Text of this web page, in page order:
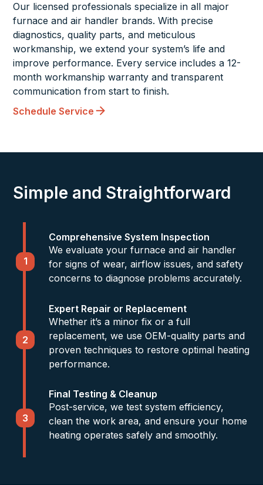
Our licensed professionals specialize in all major
furnace and air handler brands. With precise
diagnostics, quality parts, and meticulous
workmanship, we extend your system’s life and
improve performance. Every service includes a 12-
month workmanship warranty and transparent
communication from start to finish.
Schedule Service
Simple and Straightforward
1
Comprehensive System Inspection
We evaluate your furnace and air handler
for signs of wear, airflow issues, and safety
concerns to diagnose problems accurately.
2
Expert Repair or Replacement
Whether it’s a minor fix or a full
replacement, we use OEM-quality parts and
proven techniques to restore optimal heating
performance.
3
Final Testing & Cleanup
Post-service, we test system efficiency,
clean the work area, and ensure your home
heating operates safely and smoothly.